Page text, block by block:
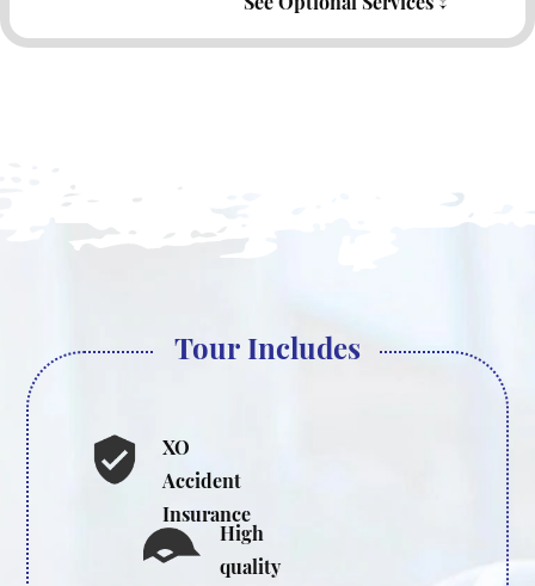
Tour Includes
XO
Accident
Insurance
High
quality